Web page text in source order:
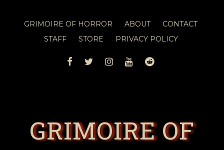
GRIMOIRE OF HORROR ABOUT
CONTACT
STAFF
STORE PRIVACY POLICY
FACEBOOK
TWITTERINSTAGRAM
YOUTUBEREDDIT
GRIMOIRE OF